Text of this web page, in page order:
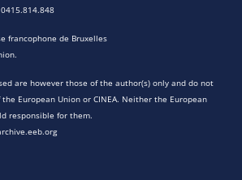
francophone de Bruxelles
are however those of the author(s) only and do not
European Union or CINEA. Neither the European
responsible for them.